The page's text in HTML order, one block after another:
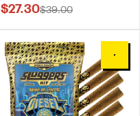
$27.30$39.00
0